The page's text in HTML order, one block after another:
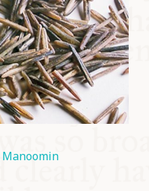
Manoomin